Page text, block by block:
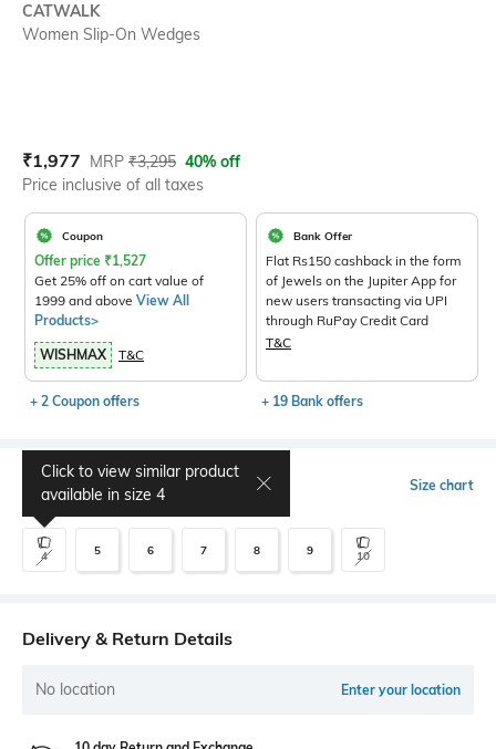
CATWALK
Women Slip-On Wedges
Current Offer Price:
₹1,977 Actual Price:
MRP ₹3,295 40% off
Price inclusive of all taxes
Coupon
Offer price ₹1,527
Get 25% off on cart value of
1999 and above View All
Products>
WISHMAX T&C
+ 2 Coupon offers
Bank Offer
Flat Rs150 cashback in the form
of Jewels on the Jupiter App for
new users transacting via UPI
through RuPay Credit Card
T&C
+ 19 Bank offers
Select Size Size chart
4
Click to view similar product
available in size 4
5 6 7 8 9 10
Delivery & Return Details
No location Enter your location